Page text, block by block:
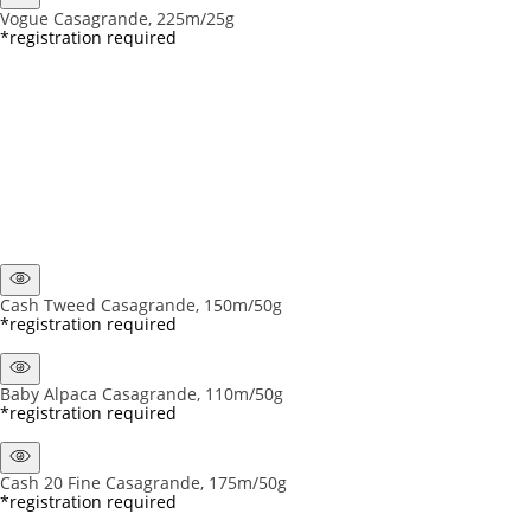
Vogue Casagrande, 225m/25g
*registration required
Cash Tweed Casagrande, 150m/50g
*registration required
Baby Alpaca Casagrande, 110m/50g
*registration required
Cash 20 Fine Casagrande, 175m/50g
*registration required